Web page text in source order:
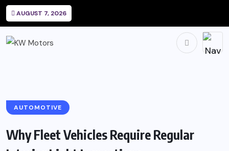
AUGUST 7, 2026
AUTOMOTIVE
Why Fleet Vehicles Require Regular